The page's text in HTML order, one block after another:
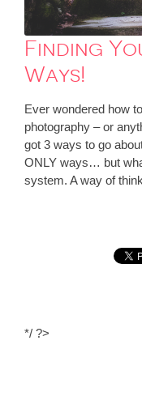
Finding
Ways!
Ever wondered how
photography – or
got 3 ways to go
ONLY ways… but
system. A way of
*/ ?>